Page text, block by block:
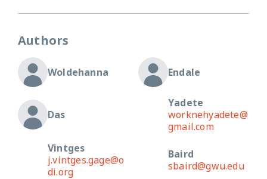
Authors
Woldehanna Endale
Das
Yadete
worknehyadete@
gmail.com
Vintges
j.vintges.gage@o
di.org
Baird
sbaird@gwu.edu